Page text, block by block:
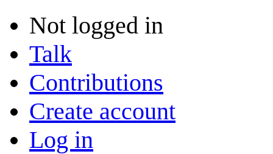
Not logged in
Talk
Contributions
Create account
Log in